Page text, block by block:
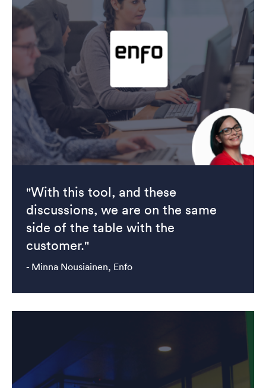
"With this tool, and these
discussions, we are on the same
side of the table with the
customer."
- Minna Nousiainen, Enfo